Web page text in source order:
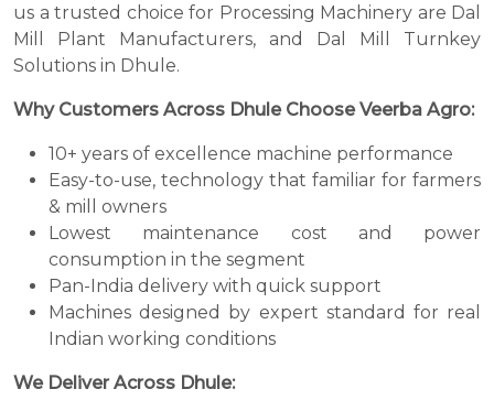
us a trusted choice for Processing Machinery are Dal
Mill Plant Manufacturers, and Dal Mill Turnkey
Solutions in Dhule.
Why Customers Across Dhule Choose Veerba Agro:
10+ years of excellence machine performance
Easy-to-use, technology that familiar for farmers
& mill owners
Lowest maintenance cost and power
consumption in the segment
Pan-India delivery with quick support
Machines designed by expert standard for real
Indian working conditions
We Deliver Across Dhule: